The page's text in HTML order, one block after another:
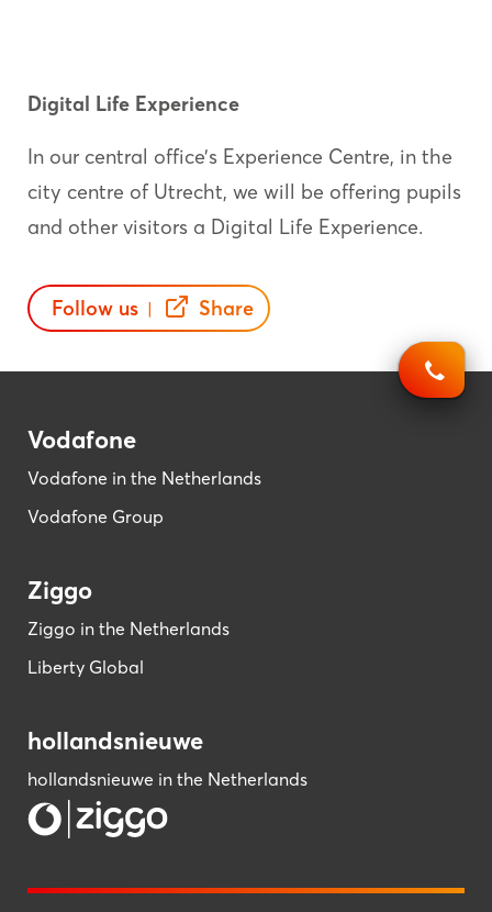
Digital Life Experience
In our central office’s Experience Centre, in the
city centre of Utrecht, we will be offering pupils
and other visitors a Digital Life Experience.
Follow us | Share
Vodafone
Vodafone in the Netherlands
Vodafone Group
Ziggo
Ziggo in the Netherlands
Liberty Global
hollandsnieuwe
hollandsnieuwe in the Netherlands